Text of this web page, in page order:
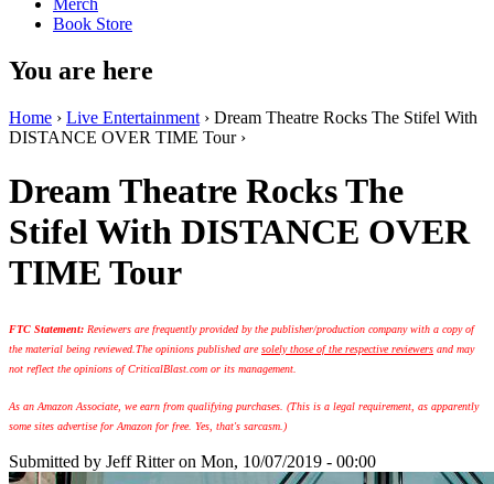
Book Store
You are here
Home › Live Entertainment › Dream Theatre Rocks The Stifel With
DISTANCE OVER TIME Tour ›
Dream Theatre Rocks The
Stifel With DISTANCE OVER
TIME Tour
FTC Statement: Reviewers are frequently provided by the publisher/production company with a copy of
the material being reviewed. The opinions published aresolely those of the respective reviewers and may
not reflect the opinions of CriticalBlast.com or its management.
As an Amazon Associate, we earn from qualifying purchases. (This is a legal requirement, as apparently
some sites advertise for Amazon for free. Yes, that's sarcasm.)
Submitted by Jeff Ritteron Mon, 10/07/2019 - 00:00